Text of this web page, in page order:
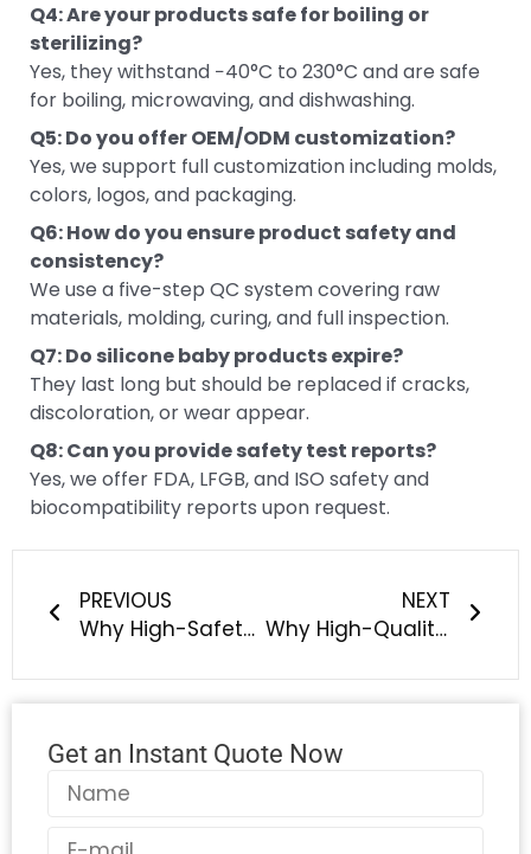
Q4: Are your products safe for boiling or
sterilizing?
Yes, they withstand −40°C to 230°C and are safe
for boiling, microwaving, and dishwashing.
Q5: Do you offer OEM/ODM customization?
Yes, we support full customization including molds,
colors, logos, and packaging.
Q6: How do you ensure product safety and
consistency?
We use a five-step QC system covering raw
materials, molding, curing, and full inspection.
Q7: Do silicone baby products expire?
They last long but should be replaced if cracks,
discoloration, or wear appear.
Q8: Can you provide safety test reports?
Yes, we offer FDA, LFGB, and ISO safety and
biocompatibility reports upon request.
PREVIOUS
Why High-Safety Silicone Baby & Pet Products Are Becoming the New Global Standard — And How LYA Silicone Helps Brands Stay Ahead
NEXT
Why High-Quality Silicone Pet Products Are Becoming the Global Standard — And How LYA Silicone Helps You Win the Market
Get an Instant Quote Now
Name
Email